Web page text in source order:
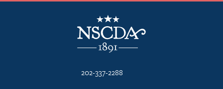
NSCDA Logo
202-337-2288